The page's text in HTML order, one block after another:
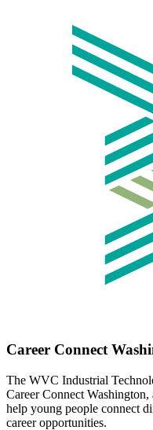
Career Connect
The WVC Industrial
Career Connect
help young people connect
career opportunities.